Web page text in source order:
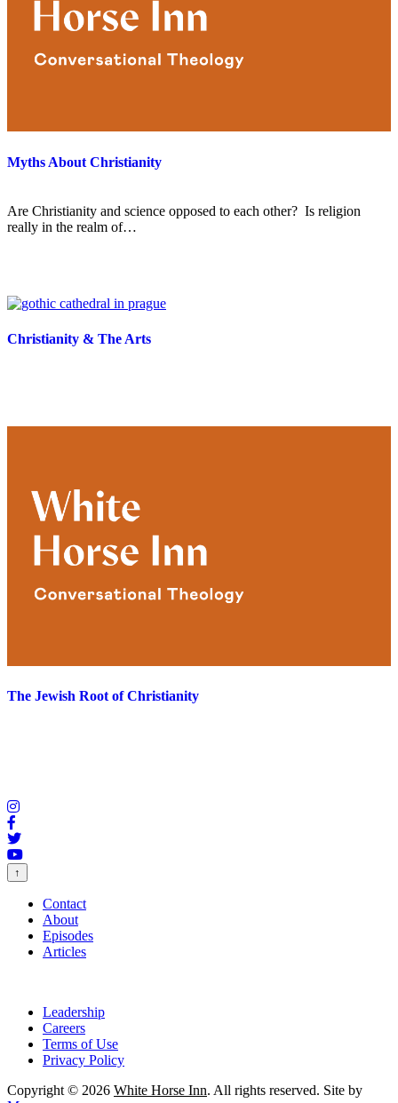
Myths About Christianity
Are Christianity and science opposed to each other? Is religion
really in the realm of…
Christianity & The Arts
The Jewish Root of Christianity
↑
Contact
About
Episodes
Articles
Leadership
Careers
Terms of Use
Privacy Policy
Copyright © 2026 White Horse Inn. All rights reserved. Site by